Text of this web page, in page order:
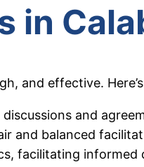
in
and effective.
and
and balanced
facilitating